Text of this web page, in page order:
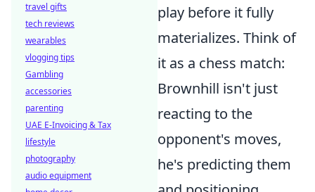
play before it fully
materializes. Think of
it as a chess match:
Brownhill isn't just
reacting to the
opponent's moves,
he's predicting them
travel gifts
tech reviews
wearables
vlogging tips
Gambling
accessories
parenting
UAE E-Invoicing & Tax
lifestyle
photography
audio equipment